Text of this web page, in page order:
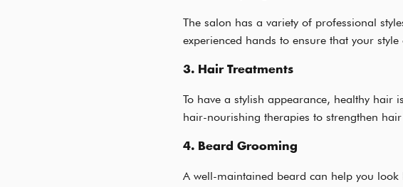
The salon has a variety of professional
experienced hands to ensure that your
3. Hair Treatments
To have a stylish appearance, healthy hair
hair-nourishing therapies to strengthen
4. Beard Grooming
A well-maintained beard can help you